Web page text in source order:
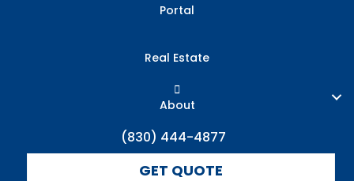
Portal
Real Estate
About
(830) 444-4877
GET QUOTE